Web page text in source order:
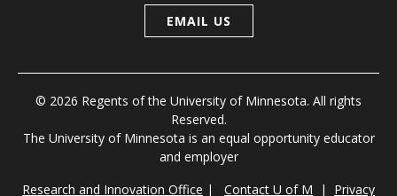
EMAIL US
© 2026 Regents of the University of Minnesota. All rights
Reserved.
The University of Minnesota is an equal opportunity educator
and employer
Research and Innovation Office | Contact U of M | Privacy